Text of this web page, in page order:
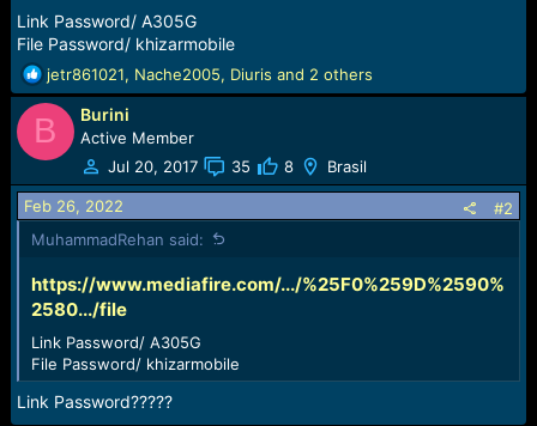
t
e
r
Link Password/ A305G
File Password/ khizarmobile
R
e
a
c
t
i
o
n
s
jetr861021, Nache2005, Diuris and 2 others
B Burini
Active Member
Jul 20, 2017
35 8 Brasil
Feb 26, 2022
#2
MuhammadRehan said:
https://www.mediafire.com/.../%25F0%259D%2590%
2580.../file
Link Password/ A305G
File Password/ khizarmobile
Link Password?????